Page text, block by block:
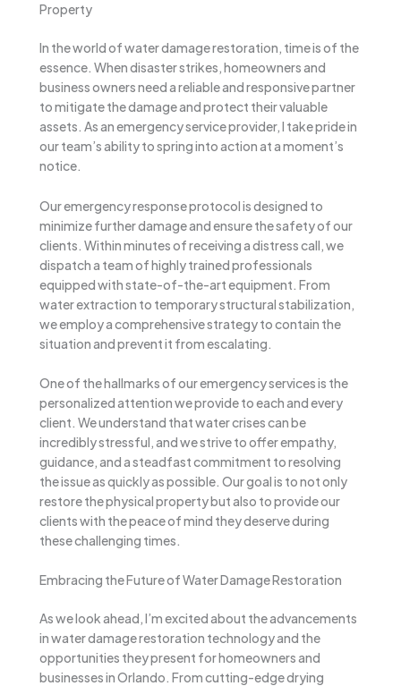
Property
In the world of water damage restoration, time is of the
essence. When disaster strikes, homeowners and
business owners need a reliable and responsive partner
to mitigate the damage and protect their valuable
assets. As an emergency service provider, I take pride in
our team’s ability to spring into action at a moment’s
notice.
Our emergency response protocol is designed to
minimize further damage and ensure the safety of our
clients. Within minutes of receiving a distress call, we
dispatch a team of highly trained professionals
equipped with state-of-the-art equipment. From
water extraction to temporary structural stabilization,
we employ a comprehensive strategy to contain the
situation and prevent it from escalating.
One of the hallmarks of our emergency services is the
personalized attention we provide to each and every
client. We understand that water crises can be
incredibly stressful, and we strive to offer empathy,
guidance, and a steadfast commitment to resolving
the issue as quickly as possible. Our goal is to not only
restore the physical property but also to provide our
clients with the peace of mind they deserve during
these challenging times.
Embracing the Future of Water Damage Restoration
As we look ahead, I’m excited about the advancements
in water damage restoration technology and the
opportunities they present for homeowners and
businesses in Orlando. From cutting-edge drying